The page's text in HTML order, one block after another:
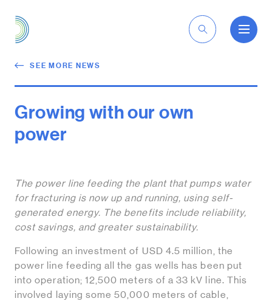
SEE MORE NEWS
Growing with our own
power
The power line feeding the plant that pumps water
for fracturing is now up and running, using self-
generated energy. The benefits include reliability,
cost savings, and greater sustainability.
Following an investment of USD 4.5 million, the
power line feeding all the gas wells has been put
into operation; 12,500 meters of a 33 kV line. This
involved laying some 50,000 meters of cable,